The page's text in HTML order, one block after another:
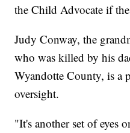
the Child Advocate if
Judy Conway, the
who was killed by his
Wyandotte County, is a
oversight.
"It's another set of eyes